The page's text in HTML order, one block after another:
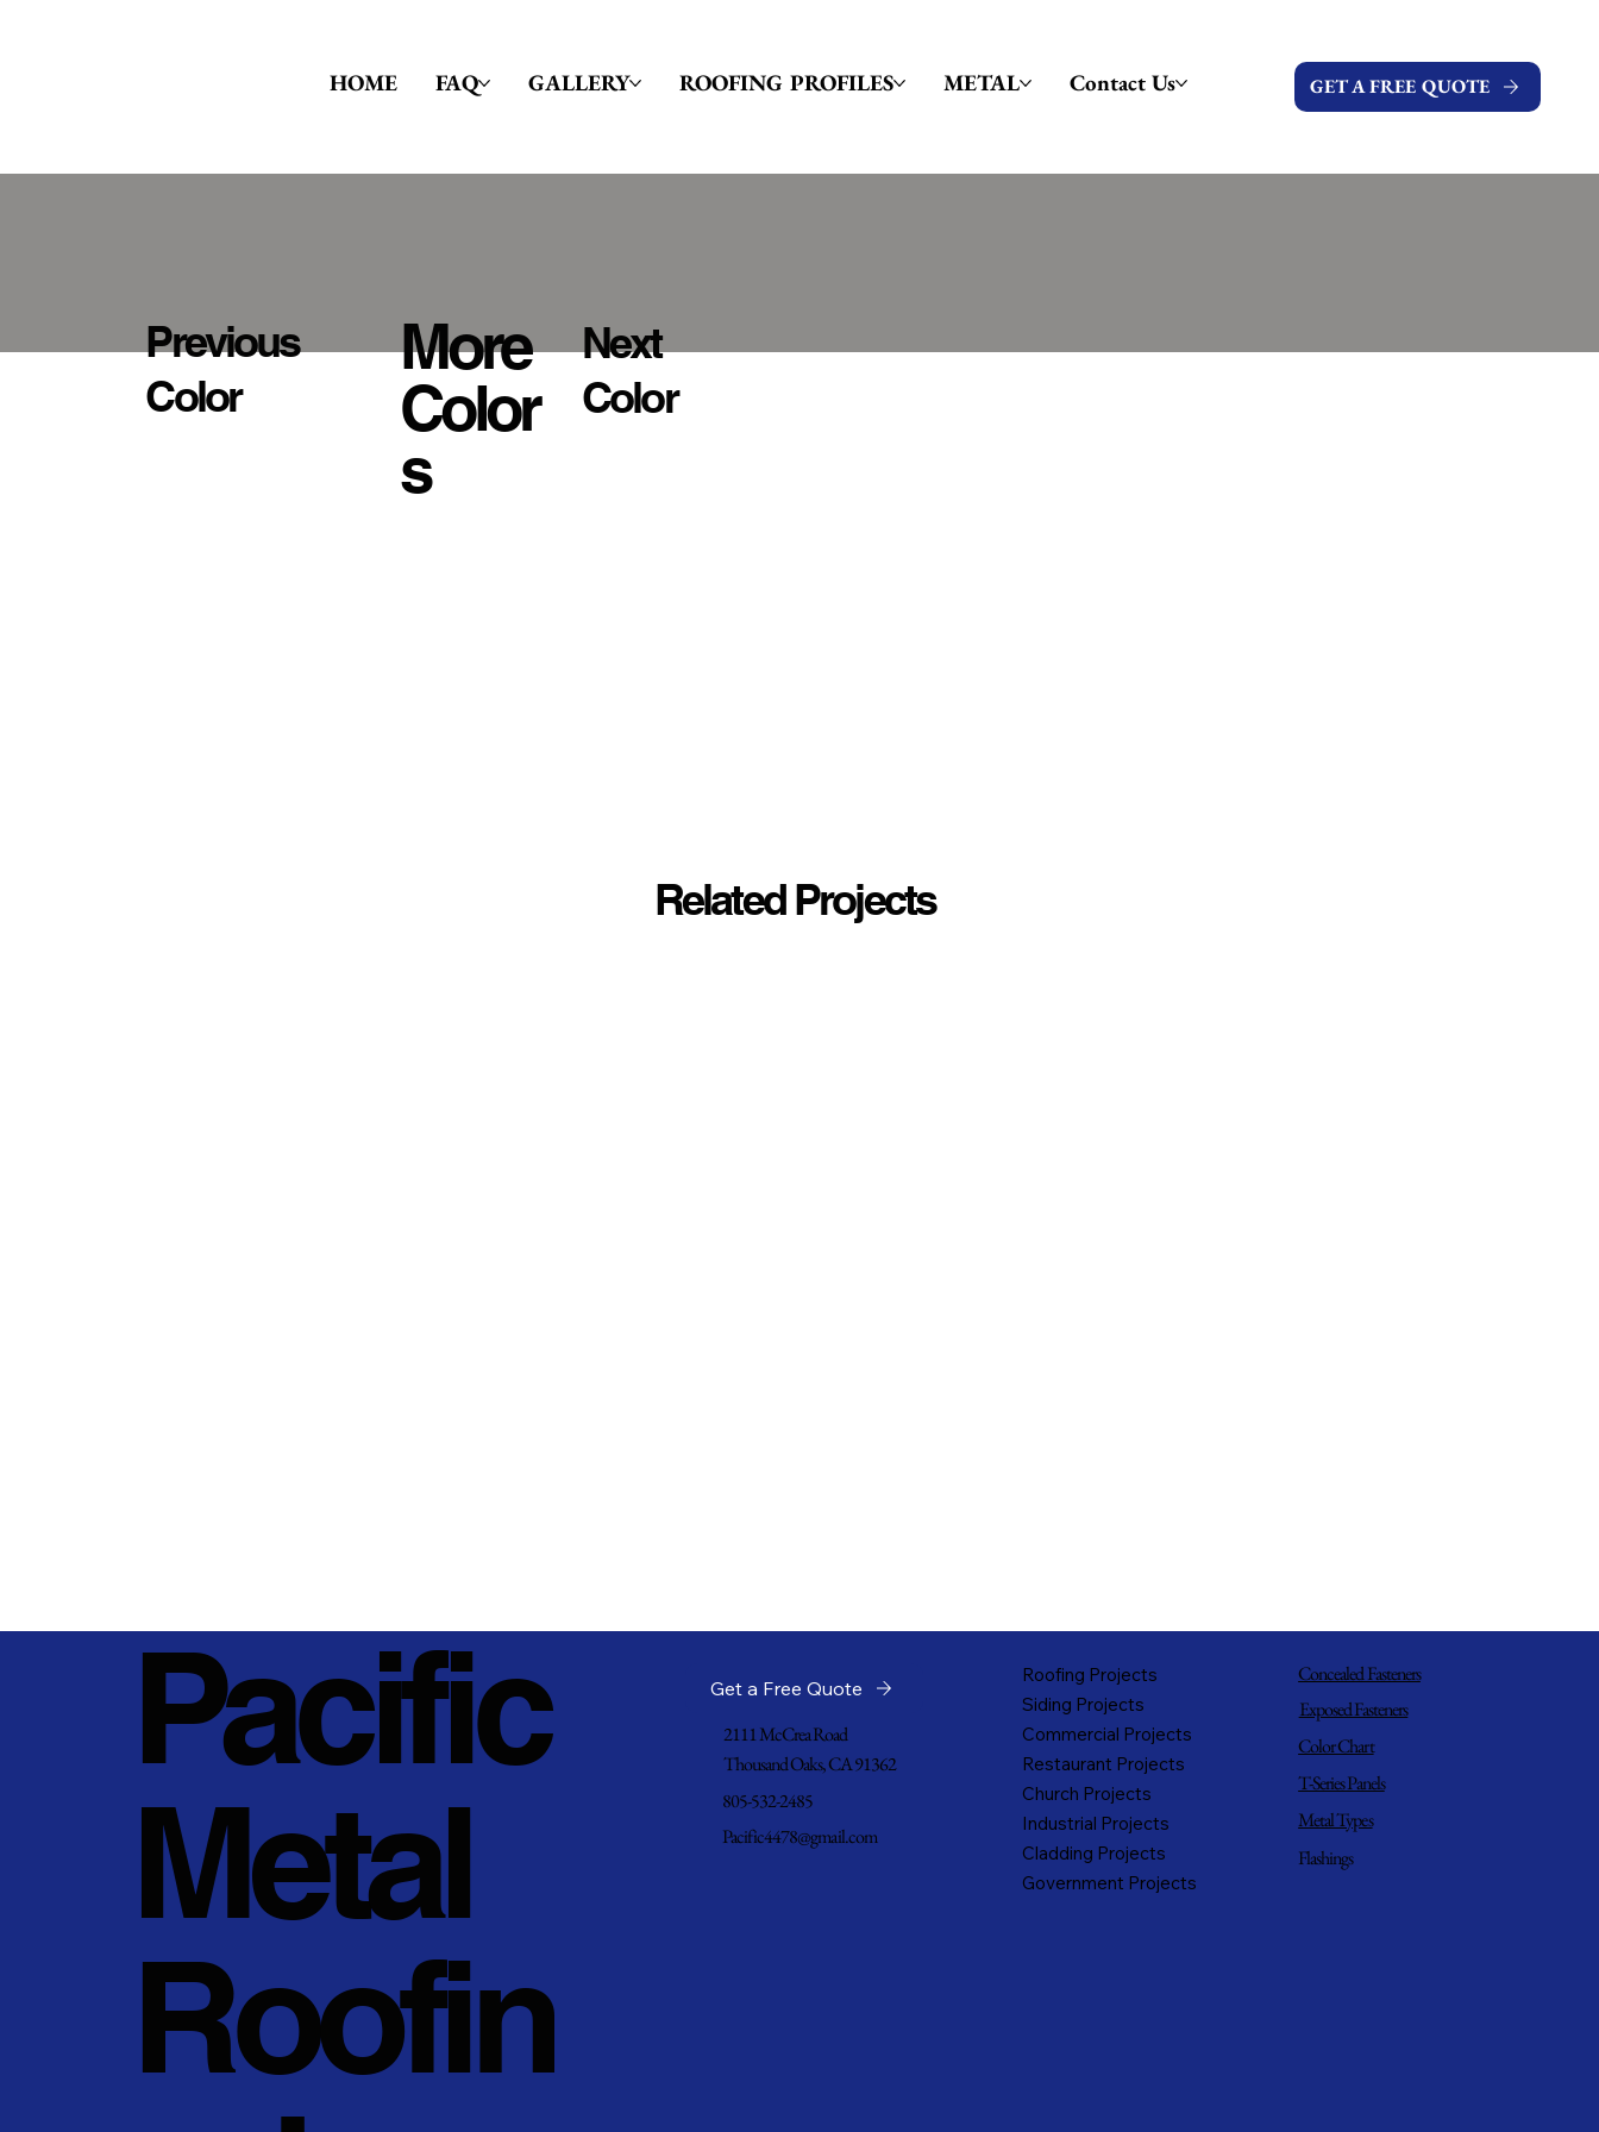
HOME FAQ GALLERY ROOFING PROFILES METAL Contact Us GET A FREE QUOTE
Previous
Color
More
Color
S
Next
Color
Related Projects
Pacific
Metal
Roofin
Get a Free Quote
2111 McCrea Road
Thousand Oaks, CA 91362
805-532-2485
Pacific4478@gmail.com
Roofing Projects
Siding Projects
Commercial Projects
Restaurant Projects
Church Projects
Industrial Projects
Cladding Projects
Government Projects
Concealed Fasteners
Exposed Fasteners
Color Chart
T-Series Panels
Metal Types
Flashings